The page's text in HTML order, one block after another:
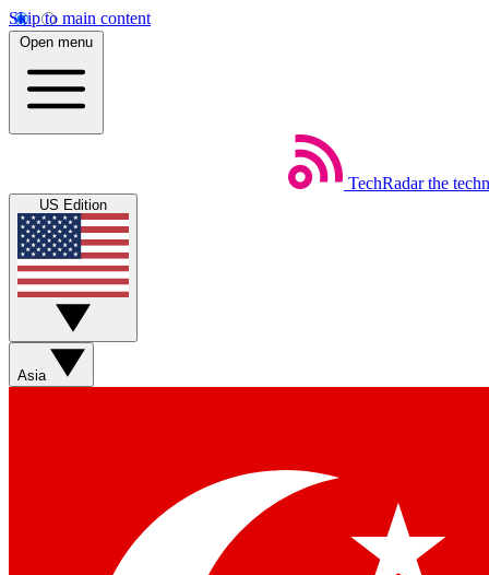
Skip to main content
Open menu
TechRadar the
US Edition
Asia